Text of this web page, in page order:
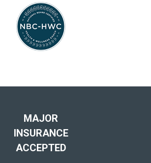
MAJOR
INSURANCE
ACCEPTED